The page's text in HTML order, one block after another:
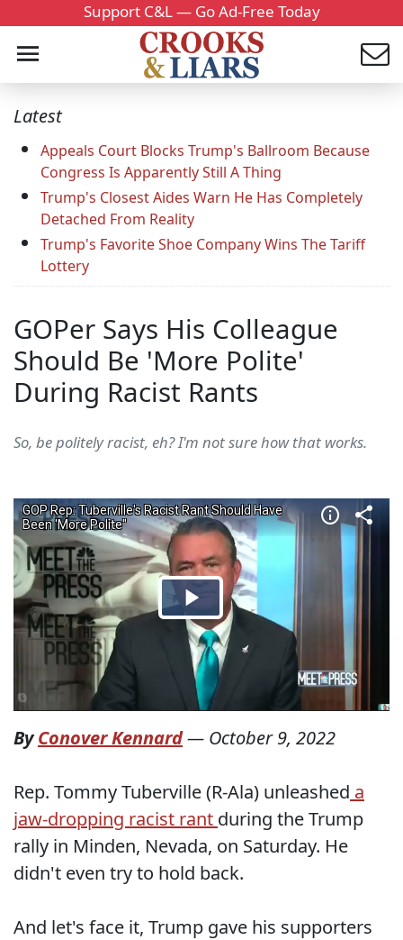
Support C&L — Go Ad-Free Today
Latest
Appeals Court Blocks Trump's Ballroom Because
Congress Is Apparently Still A Thing
Trump's Closest Aides Warn He Has Completely
Detached From Reality
Trump's Favorite Shoe Company Wins The Tariff
Lottery
GOPer Says His Colleague
Should Be 'More Polite'
During Racist Rants
So, be politely racist, eh? I'm not sure how that works.
ByConover Kennard— October 9, 2022
Rep. Tommy Tuberville (R-Ala) unleashed a
jaw-dropping racist rant during the Trump
rally in Minden, Nevada, on Saturday. He
didn't even try to hold back.
And let's face it, Trump gave his supporters